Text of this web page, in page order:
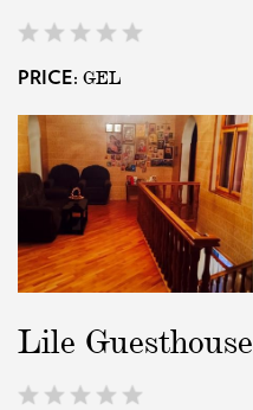
PRICE: GEL
Lile Guesthouse